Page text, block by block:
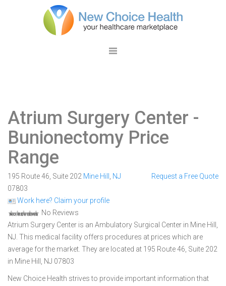
Atrium Surgery Center -
Bunionectomy Price
Range
195 Route 46, Suite 202 Mine Hill
NJ
07803
Work here? Claim your profile
No Reviews
Request a Free Quote
Atrium Surgery Center is an Ambulatory Surgical Center in Mine Hill,
NJ. This medical facility offers procedures at prices which are
average for the market. They are located at 195 Route 46, Suite 202
in Mine Hill, NJ 07803
New Choice Health strives to provide important information that